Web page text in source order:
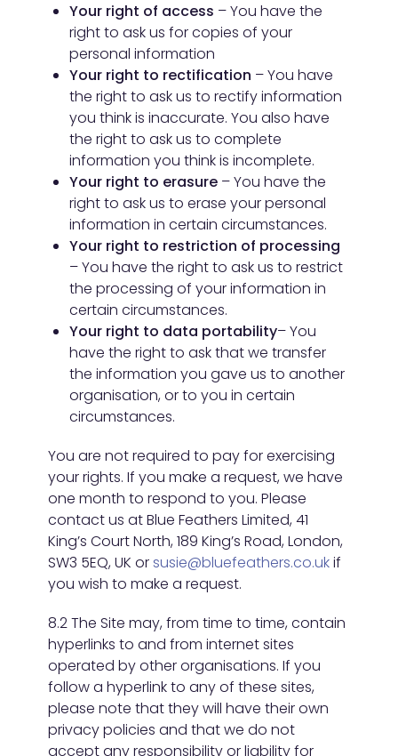
Your right of access – You have the
right to ask us for copies of your
personal information
Your right to rectification – You have
the right to ask us to rectify information
you think is inaccurate. You also have
the right to ask us to complete
information you think is incomplete.
Your right to erasure – You have the
right to ask us to erase your personal
information in certain circumstances.
Your right to restriction of processing
– You have the right to ask us to restrict
the processing of your information in
certain circumstances.
Your right to data portability– You
have the right to ask that we transfer
the information you gave us to another
organisation, or to you in certain
circumstances.
You are not required to pay for exercising
your rights. If you make a request, we have
one month to respond to you. Please
contact us at Blue Feathers Limited, 41
King’s Court North, 189 King’s Road, London,
SW3 5EQ, UK orsusie@bluefeathers.co.ukif
you wish to make a request.
8.2 The Site may, from time to time, contain
hyperlinks to and from internet sites
operated by other organisations. If you
follow a hyperlink to any of these sites,
please note that they will have their own
privacy policies and that we do not
accept any responsibility or liability for